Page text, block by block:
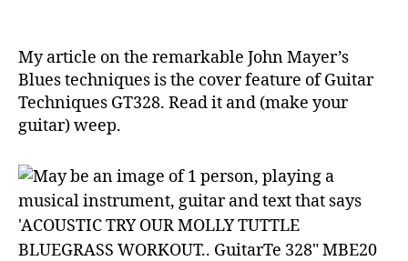
in
My article on the remarkable John Mayer’s
Blues techniques is the cover feature of Guitar
Techniques GT328. Read it and (make your
guitar) weep.